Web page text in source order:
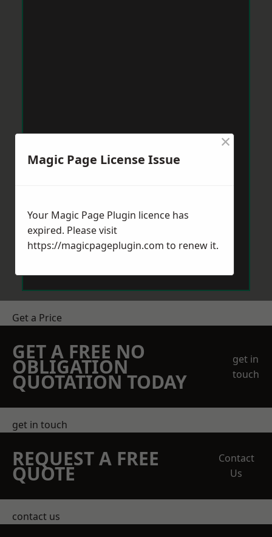
Get a Price
GET A FREE NO
OBLIGATION
QUOTATION TODAY
get in
touch
get in touch
REQUEST A FREE
QUOTE
Contact
Us
contact us
Magic Page License Issue
×
Your Magic Page Plugin licence has
expired. Please visit
https://magicpageplugin.com to renew it.